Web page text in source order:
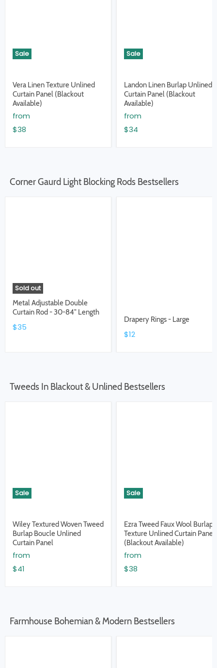
Sale
Vera Linen Texture Unlined
Curtain Panel (Blackout
Available)
from
$38
Sale
Landon Linen Burlap Unlined
Curtain Panel (Blackout
Available)
from
$34
Corner Gaurd Light Blocking Rods Bestsellers
Sold out
Metal Adjustable Double
Curtain Rod - 30-84" Length
$35
Drapery Rings - Large
$12
Tweeds In Blackout & Unlined Bestsellers
Sale
Wiley Textured Woven Tweed
Burlap Boucle Unlined
Curtain Panel
from
$41
Sale
Ezra Tweed Faux Wool Burlap
Texture Unlined Curtain Panel
(Blackout Available)
from
$38
Farmhouse Bohemian & Modern Bestsellers